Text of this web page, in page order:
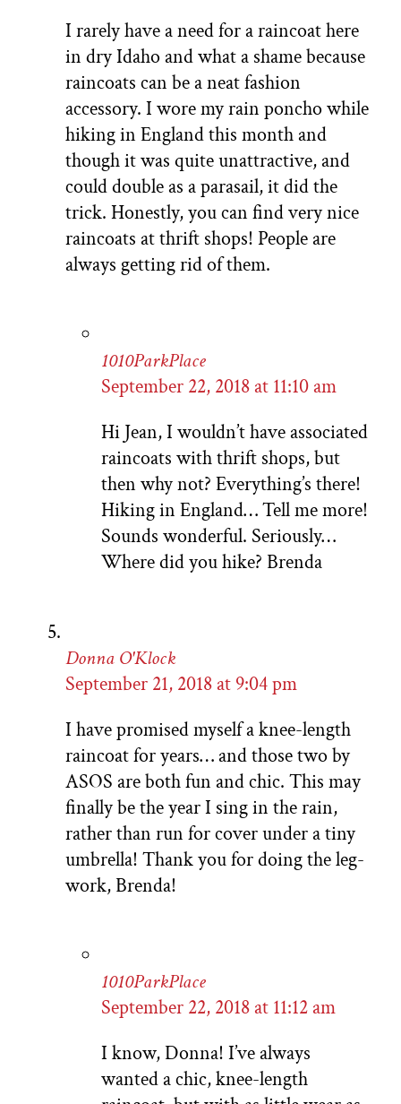
I rarely have a need for a raincoat here
in dry Idaho and what a shame because
raincoats can be a neat fashion
accessory. I wore my rain poncho while
hiking in England this month and
though it was quite unattractive, and
could double as a parasail, it did the
trick. Honestly, you can find very nice
raincoats at thrift shops! People are
always getting rid of them.
1010ParkPlace
September 22, 2018 at 11:10 am
Hi Jean, I wouldn’t have associated
raincoats with thrift shops, but
then why not? Everything’s there!
Hiking in England… Tell me more!
Sounds wonderful. Seriously…
Where did you hike? Brenda
Donna O'Klock
September 21, 2018 at 9:04 pm
I have promised myself a knee-length
raincoat for years… and those two by
ASOS are both fun and chic. This may
finally be the year I sing in the rain,
rather than run for cover under a tiny
umbrella! Thank you for doing the leg-
work, Brenda!
1010ParkPlace
September 22, 2018 at 11:12 am
I know, Donna! I’ve always
wanted a chic, knee-length